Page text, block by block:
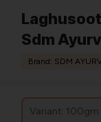
Sdm
Brand: SDM
Variant: 100gm